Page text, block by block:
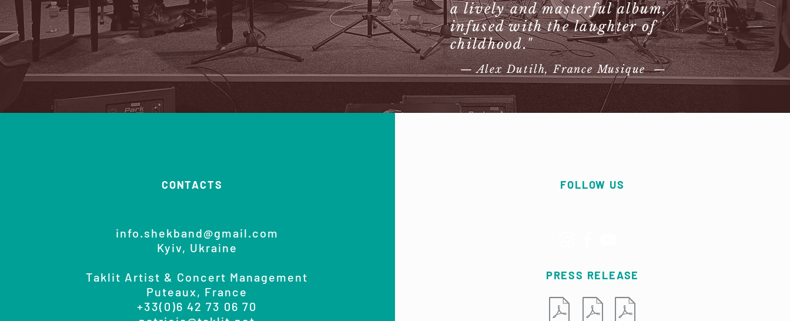
a lively and masterful album,
infused with the laughter of
childhood."
— Alex Dutilh, France Musique —
CONTACTS
info.shekband@gmail.com
Kyiv, Ukraine
Taklit Artist & Concert Management
Puteaux, France
+33(0)6 42 73 06 70
FOLLOW US
PRESS RELEASE